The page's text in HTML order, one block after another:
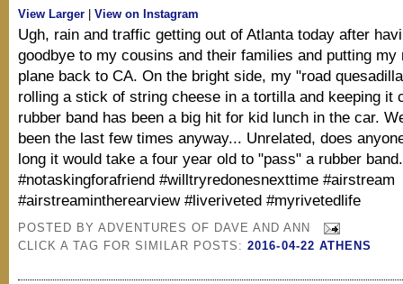
View Larger | View on Instagram
Ugh, rain and traffic getting out of Atlanta today after
goodbye to my cousins and their families and putting my
plane back to CA. On the bright side, my "road
rolling a stick of string cheese in a tortilla and keeping it
rubber band has been a big hit for kid lunch in the car.
been the last few times anyway... Unrelated, does
long it would take a four year old to "pass" a rubber
#notaskingforafriend #willtryredonesnexttime #airstream
#airstreamintherearview #liveriveted #myrivetedlife
POSTED BYADVENTURES OF DAVE AND ANN
CLICK A TAG FOR SIMILAR POSTS:2016-04-22 ATHENS